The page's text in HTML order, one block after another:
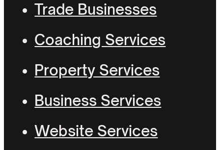
Trade Businesses
Coaching Services
Property Services
Business Services
Website Services